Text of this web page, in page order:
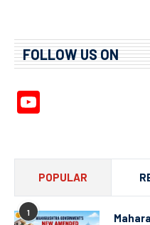
FOLLOW US ON
POPULAR
1